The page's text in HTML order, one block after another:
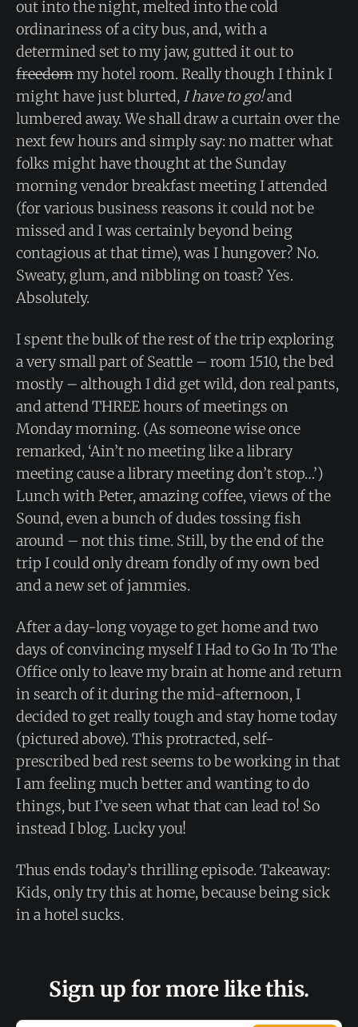
out into the night, melted into the cold
ordinariness of a city bus, and, with a
determined set to my jaw, gutted it out to
freedommy hotel room. Really though I think I
might have just blurted, I have to go!and
lumbered away. We shall draw a curtain over the
next few hours and simply say: no matter what
folks might have thought at the Sunday
morning vendor breakfast meeting I attended
(for various business reasons it could not be
missed and I was certainly beyond being
contagious at that time), was I hungover? No.
Sweaty, glum, and nibbling on toast? Yes.
Absolutely.
I spent the bulk of the rest of the trip exploring
a very small part of Seattle – room 1510, the bed
mostly – although I did get wild, don real pants,
and attend THREE hours of meetings on
Monday morning. (As someone wise once
remarked, ‘Ain’t no meeting like a library
meeting cause a library meeting don’t stop…’)
Lunch with Peter, amazing coffee, views of the
Sound, even a bunch of dudes tossing fish
around – not this time. Still, by the end of the
trip I could only dream fondly of my own bed
and a new set of jammies.
After a day-long voyage to get home and two
days of convincing myself I Had to Go In To The
Office only to leave my brain at home and return
in search of it during the mid-afternoon, I
decided to get really tough and stay home today
(pictured above). This protracted, self-
prescribed bed rest seems to be working in that
I am feeling much better and wanting to do
things, but I’ve seen what that can lead to! So
instead I blog. Lucky you!
Thus ends today’s thrilling episode. Takeaway:
Kids, only try this at home, because being sick
in a hotel sucks.
Sign up for more like this.